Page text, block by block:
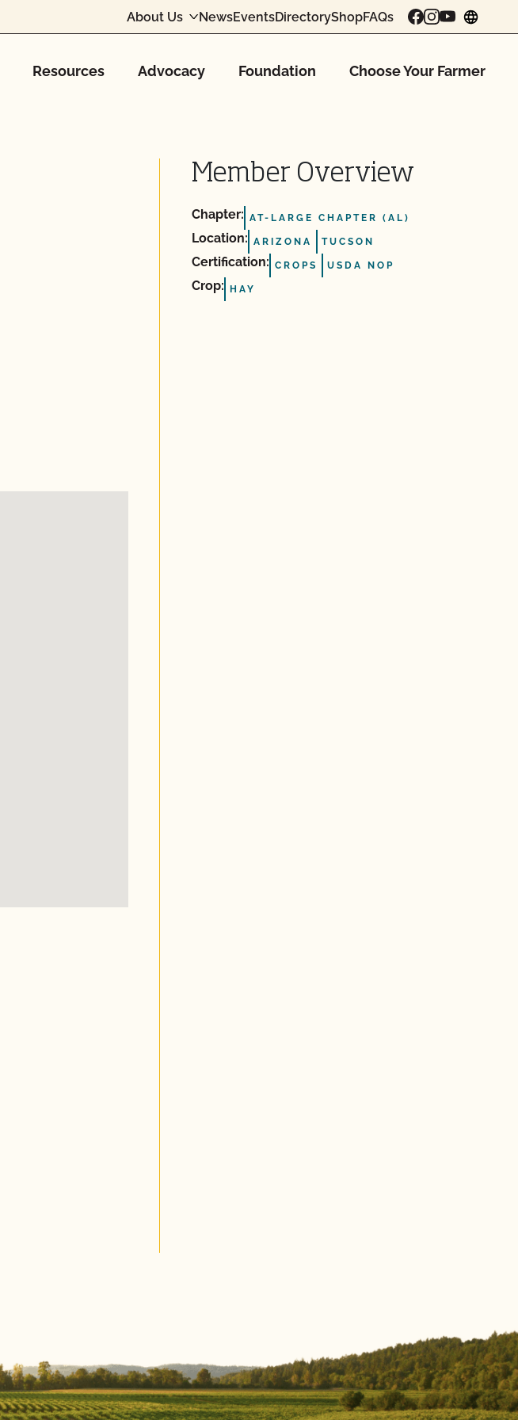
About Us NewsEventsDirectoryShopFAQs
Resources Advocacy Foundation Choose Your Farmer
Member Overview
Chapter: AT-LARGE CHAPTER (AL)
Location: ARIZONA TUCSON
Certification: CROPS USDA NOP
Crop: HAY